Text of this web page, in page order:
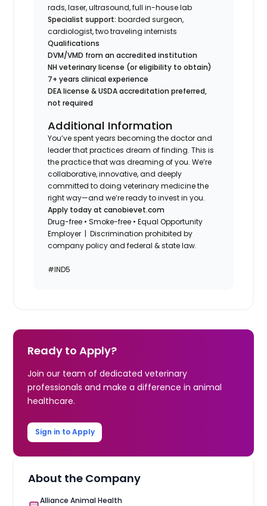
rads, laser, ultrasound, full in-house lab
Specialist support:boarded surgeon,
cardiologist, two traveling internists
Qualifications
DVM/VMD from an accredited institution
NH veterinary license (or eligibility to obtain)
7+ years clinical experience
DEA license & USDA accreditation preferred,
not required
Additional Information
You’ve spent years becoming the doctor and
leader that practices dream of finding. This is
the practice that was dreaming of you. We’re
collaborative, innovative, and deeply
committed to doing veterinary medicine the
right way—and we’re ready to invest in you.
Apply today at canobievet.com
Drug-free • Smoke-free • Equal Opportunity
Employer | Discrimination prohibited by
company policy and federal & state law.
#IND5
Ready to Apply?
Join our team of dedicated veterinary
professionals and make a difference in animal
healthcare.
Sign in to Apply
About the Company
Alliance Animal Health